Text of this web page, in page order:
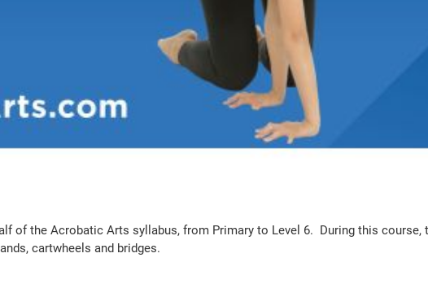
of the Acrobatic Arts syllabus, from Primary to Level 6. During this
cartwheels and bridges.